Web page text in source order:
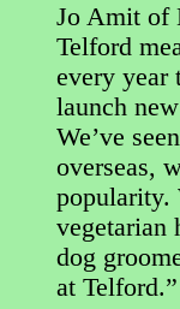
Jo Amit of
Telford
every year
launch
We’ve
overseas,
popularity.
vegetarian
dog
at Telford.”